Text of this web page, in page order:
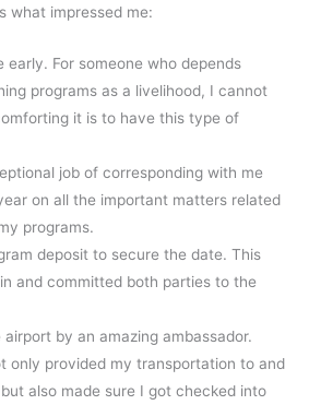
what impressed me:
early. For someone who depends
programs as a livelihood, I cannot
it is to have this type of
job of corresponding with me
on all the important matters related
programs.
deposit to secure the date. This
and committed both parties to the
by an amazing ambassador.
only provided my transportation to and
also made sure I got checked into